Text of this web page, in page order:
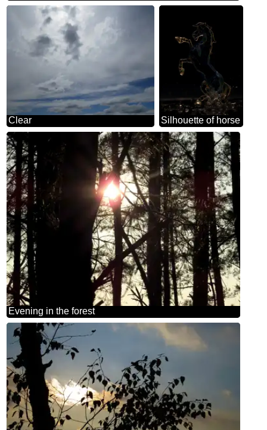
Clear Silhouette of horse
Evening in the forest